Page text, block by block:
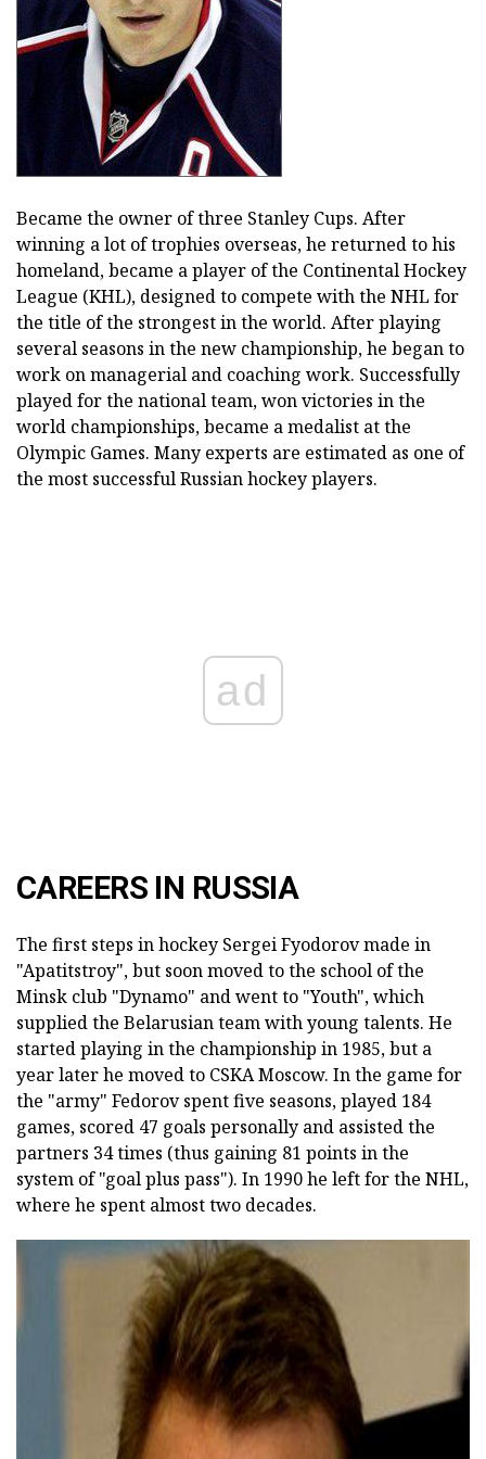
Became the owner of three Stanley Cups. After
winning a lot of trophies overseas, he returned to his
homeland, became a player of the Continental Hockey
League (KHL), designed to compete with the NHL for
the title of the strongest in the world. After playing
several seasons in the new championship, he began to
work on managerial and coaching work. Successfully
played for the national team, won victories in the
world championships, became a medalist at the
Olympic Games. Many experts are estimated as one of
the most successful Russian hockey players.
ad
CAREERS IN RUSSIA
The first steps in hockey Sergei Fyodorov made in
"Apatitstroy", but soon moved to the school of the
Minsk club "Dynamo" and went to "Youth", which
supplied the Belarusian team with young talents. He
started playing in the championship in 1985, but a
year later he moved to CSKA Moscow. In the game for
the "army" Fedorov spent five seasons, played 184
games, scored 47 goals personally and assisted the
partners 34 times (thus gaining 81 points in the
system of "goal plus pass"). In 1990 he left for the NHL,
where he spent almost two decades.